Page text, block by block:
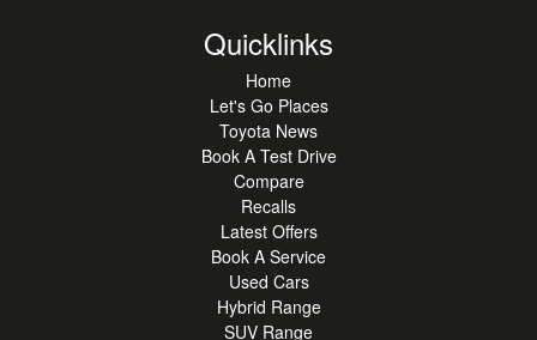
Quicklinks
Home
Let's Go Places
Toyota News
Book A Test Drive
Compare
Recalls
Latest Offers
Book A Service
Used Cars
Hybrid Range
SUV Range